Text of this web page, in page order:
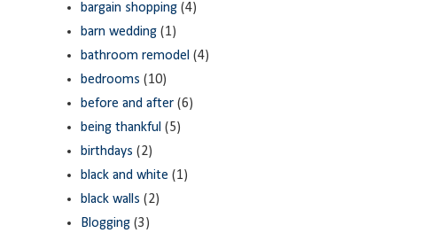
bargain shopping (4)
barn wedding (1)
bathroom remodel (4)
bedrooms (10)
before and after (6)
being thankful (5)
birthdays (2)
black and white (1)
black walls (2)
Blogging (3)